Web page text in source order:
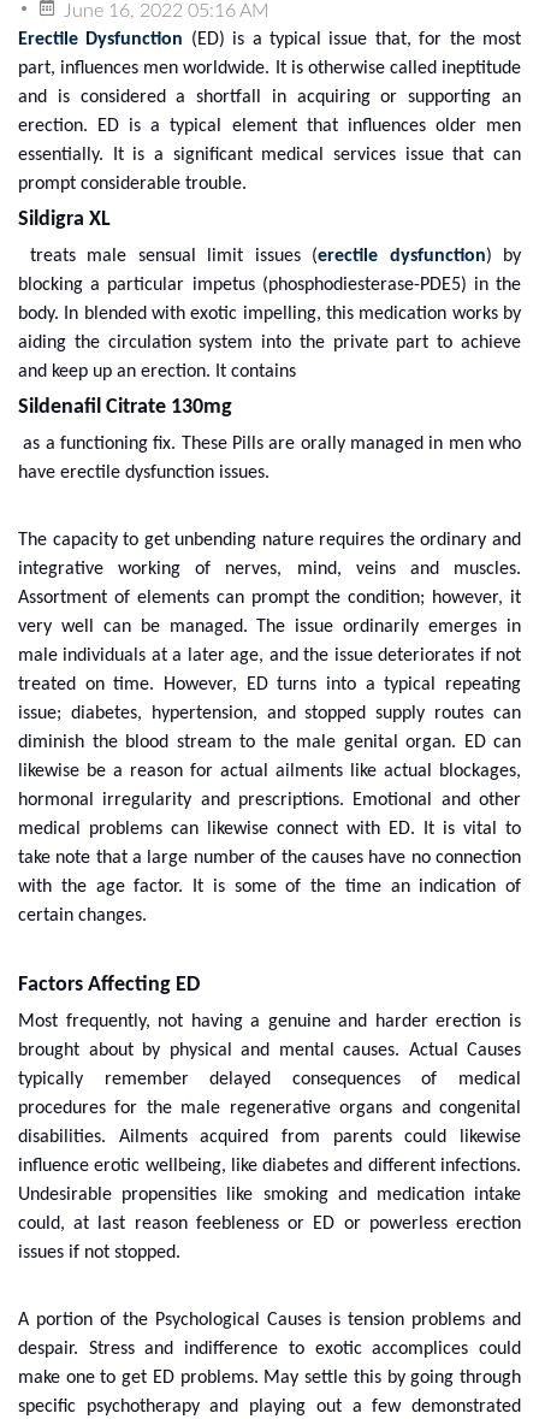
June 16, 2022 05:16 AM
Erectile Dysfunction (ED) is a typical issue that, for the most
part, influences men worldwide. It is otherwise called ineptitude
and is considered a shortfall in acquiring or supporting an
erection. ED is a typical element that influences older men
essentially. It is a significant medical services issue that can
prompt considerable trouble.
Sildigra XL
treats male sensual limit issues (erectile dysfunction) by
blocking a particular impetus (phosphodiesterase-PDE5) in the
body. In blended with exotic impelling, this medication works by
aiding the circulation system into the private part to achieve
and keep up an erection. It contains
Sildenafil Citrate 130mg
as a functioning fix. These Pills are orally managed in men who
have erectile dysfunction issues.
The capacity to get unbending nature requires the ordinary and
integrative working of nerves, mind, veins and muscles.
Assortment of elements can prompt the condition; however, it
very well can be managed. The issue ordinarily emerges in
male individuals at a later age, and the issue deteriorates if not
treated on time. However, ED turns into a typical repeating
issue; diabetes, hypertension, and stopped supply routes can
diminish the blood stream to the male genital organ. ED can
likewise be a reason for actual ailments like actual blockages,
hormonal irregularity and prescriptions. Emotional and other
medical problems can likewise connect with ED. It is vital to
take note that a large number of the causes have no connection
with the age factor. It is some of the time an indication of
certain changes.
Factors Affecting ED
Most frequently, not having a genuine and harder erection is
brought about by physical and mental causes. Actual Causes
typically remember delayed consequences of medical
procedures for the male regenerative organs and congenital
disabilities. Ailments acquired from parents could likewise
influence erotic wellbeing, like diabetes and different infections.
Undesirable propensities like smoking and medication intake
could, at last reason feebleness or ED or powerless erection
issues if not stopped.
A portion of the Psychological Causes is tension problems and
despair. Stress and indifference to exotic accomplices could
make one to get ED problems. May settle this by going through
specific psychotherapy and playing out a few demonstrated